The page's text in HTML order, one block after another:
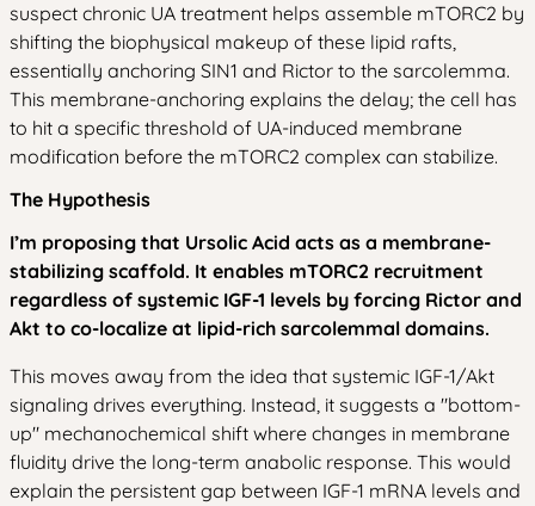
suspect chronic UA treatment helps assemble mTORC2 by
shifting the biophysical makeup of these lipid rafts,
essentially anchoring SIN1 and Rictor to the sarcolemma.
This membrane-anchoring explains the delay; the cell has
to hit a specific threshold of UA-induced membrane
modification before the mTORC2 complex can stabilize.
The Hypothesis
I’m proposing that Ursolic Acid acts as a membrane-
stabilizing scaffold. It enables mTORC2 recruitment
regardless of systemic IGF-1 levels by forcing Rictor and
Akt to co-localize at lipid-rich sarcolemmal domains.
This moves away from the idea that systemic IGF-1/Akt
signaling drives everything. Instead, it suggests a "bottom-
up" mechanochemical shift where changes in membrane
fluidity drive the long-term anabolic response. This would
explain the persistent gap between IGF-1 mRNA levels and